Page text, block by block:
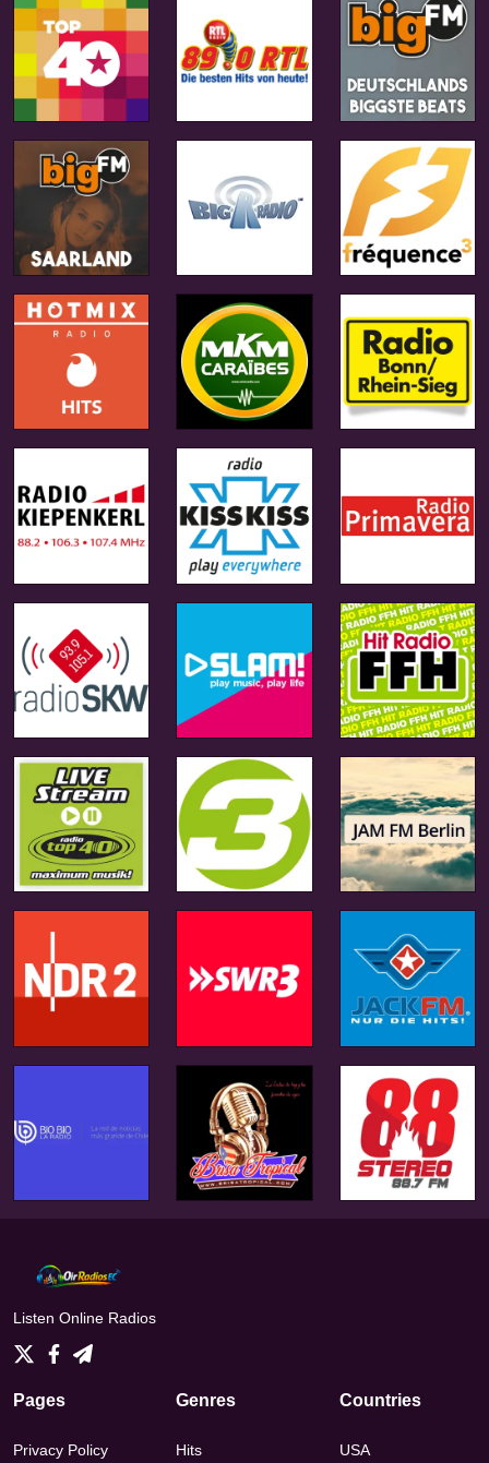
Listen Online Radios
Pages
Privacy Policy
Genres
Hits
Countries
USA